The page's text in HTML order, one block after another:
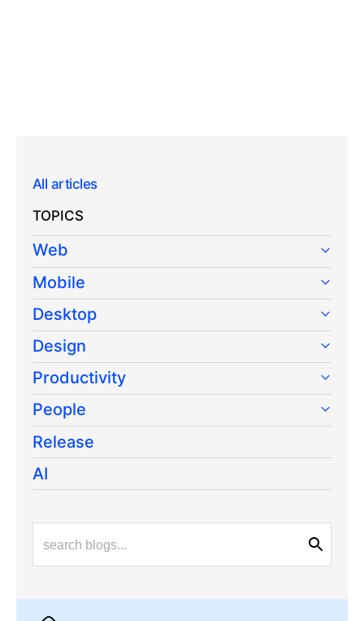
All articles
TOPICS
Web
Mobile
Desktop
Design
Productivity
People
Release
AI